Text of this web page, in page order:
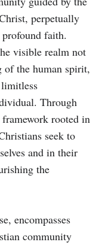
perpetually
profound faith.
visible realm not
of the human spirit,
Through
rooted in
seek to
and in their
the
encompasses
community